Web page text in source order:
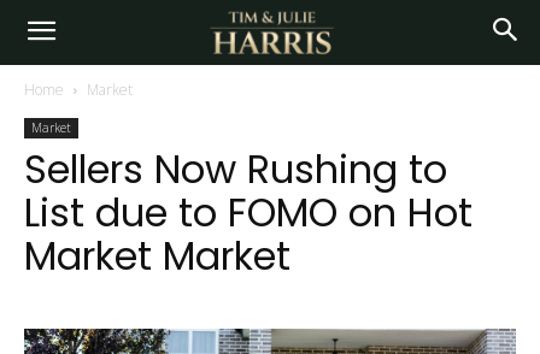
Home Market
Market
Sellers Now Rushing to
List due to FOMO on Hot
Market Market